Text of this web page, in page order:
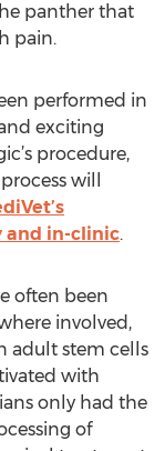
panther that
pain.
performed in
exciting
procedure,
will
and in-clinic.
often been
involved,
adult stem cells
with
only had the
of